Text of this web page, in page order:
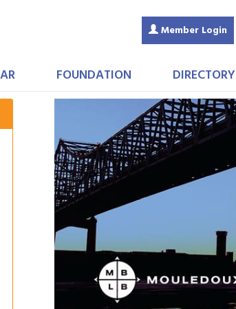
Member Login
FOUNDATION DIRECTORY